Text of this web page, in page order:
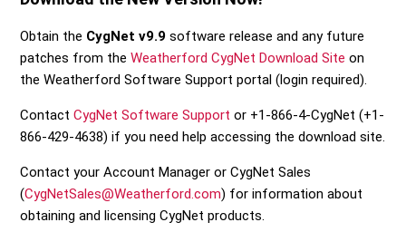
Obtain the CygNet v9.9 software release and any future
patches from theWeatherford CygNet Download Site on
the Weatherford Software Support portal (login required).
ContactCygNet Software Support or +1-866-4-CygNet (+1-
866-429-4638) if you need help accessing the download site.
Contact your Account Manager or CygNet Sales
(CygNetSales@Weatherford.com) for information about
obtaining and licensing CygNet products.